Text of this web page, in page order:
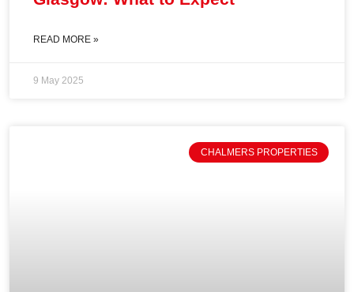
READ MORE »
9 May 2025
CHALMERS PROPERTIES